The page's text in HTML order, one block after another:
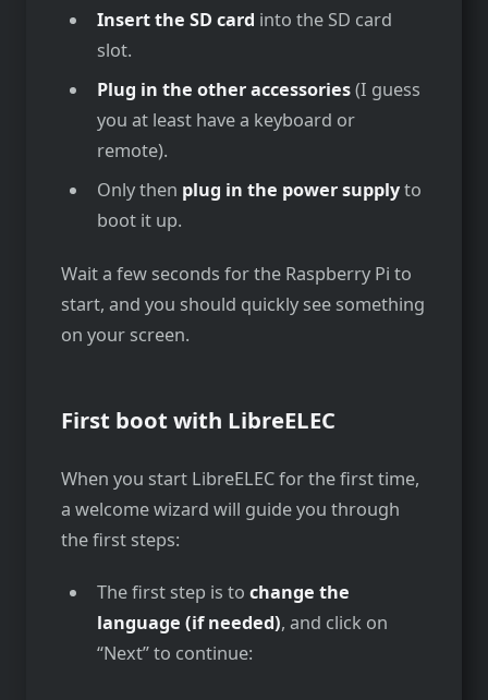
Insert the SD card into the SD card
slot.
Plug in the other accessories(I guess
you at least have a keyboard or
remote).
Only then plug in the power supplyto
boot it up.
Wait a few seconds for the Raspberry Pi to
start, and you should quickly see something
on your screen.
First boot with LibreELEC
When you start LibreELEC for the first time,
a welcome wizard will guide you through
the first steps:
The first step is to change the
language (if needed), and click on
“Next” to continue: